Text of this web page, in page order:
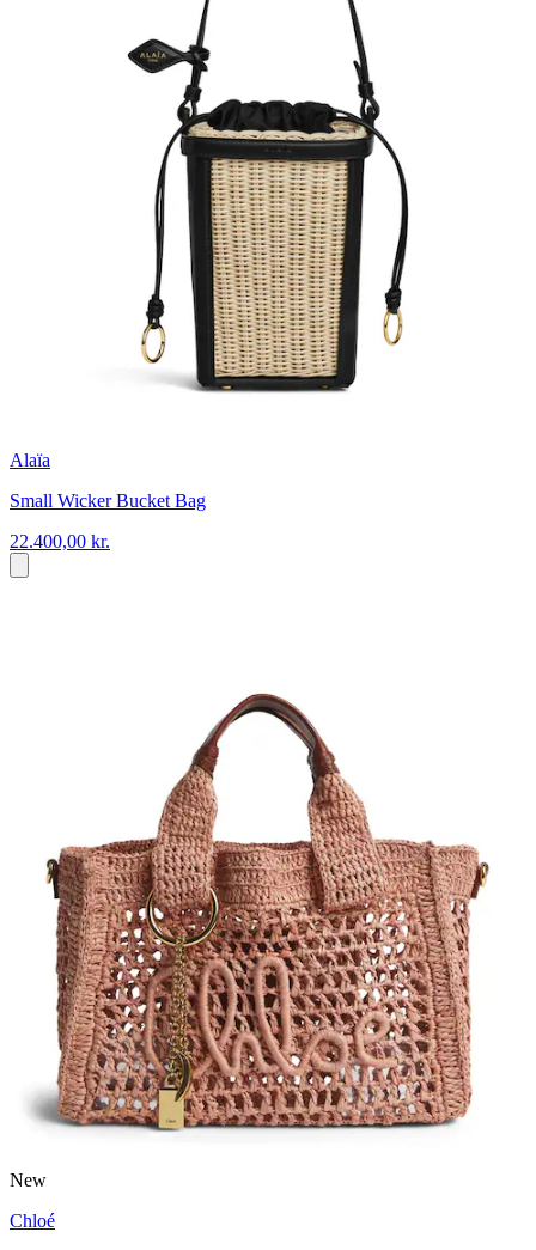
Alaïa
Small Wicker Bucket Bag
22.400,00 kr.
New
Chloé